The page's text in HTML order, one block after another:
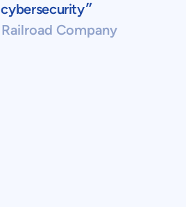
TSA’s cybersecurity״
Company